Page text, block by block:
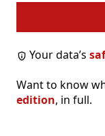
Your data’s
Want to know
edition, in full.